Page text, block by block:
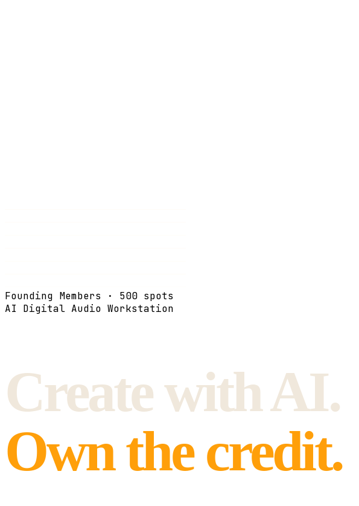
Founding Members · 500 spots
AI Digital Audio Workstation
Create with AI.
Own the credit.